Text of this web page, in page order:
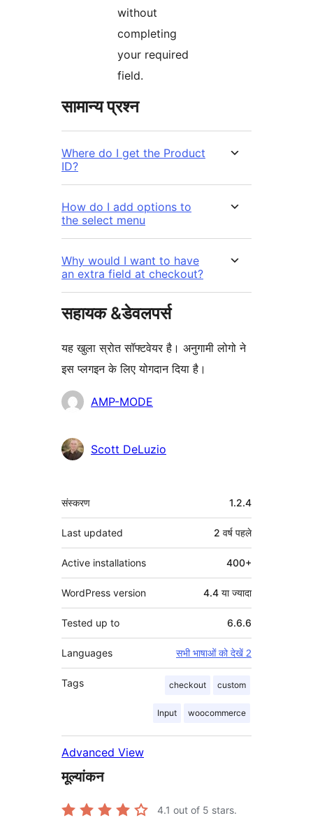
without
completing
your required
field.
सामान्य प्रश्न
Where do I get the Product
ID?
How do I add options to
the select menu
Why would I want to have
an extra field at checkout?
सहायक &डेवलपर्स
यह खुला स्रोत सॉफ्टवेयर है। अनुगामी लोगो ने
इस प्लगइन के लिए योगदान दिया है।
योगदानकर्ताAMP-MODE
Scott DeLuzio
मेटा
संस्करण 1.2.4
Last updated 2 वर्ष पहले
Active installations 400+
WordPress version 4.4 या ज्यादा
Tested up to 6.6.6
Languages सभी भाषाओं को देखें 2
Tags checkout custom
Input woocommerce
Advanced View
मूल्यांकन
4.1 out of 5 stars.